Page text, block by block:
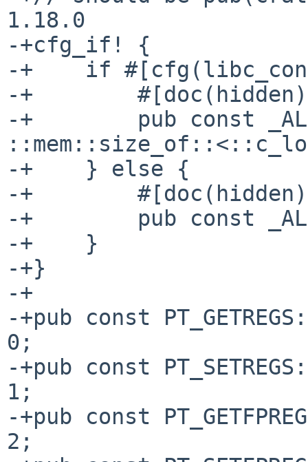
1.18.0
-+cfg_if! {
-+    if
-+
-+        pub const
-+    } else {
-+
-+        pub const
-+    }
-+}
-+
-+pub const
0;
-+pub const
1;
-+pub const
2;